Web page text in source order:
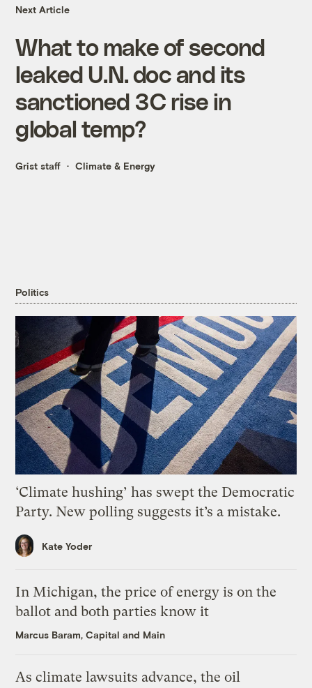
Next Article
What to make of second
leaked U.N. doc and its
sanctioned 3C rise in
global temp?
Grist staff Climate & Energy
Politics
‘Climate hushing’ has swept the Democratic
Party. New polling suggests it’s a mistake.
Kate Yoder
In Michigan, the price of energy is on the
ballot and both parties know it
Marcus Baram, Capital and Main
As climate lawsuits advance, the oil